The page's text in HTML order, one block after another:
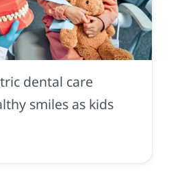
dental care
smiles as kids